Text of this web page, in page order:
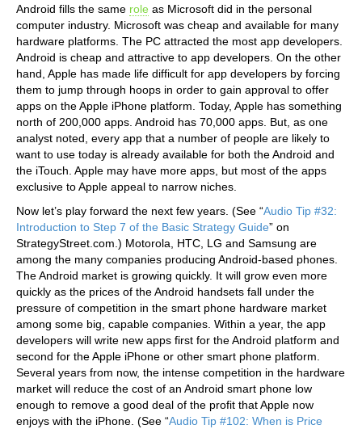
Android fills the same role as Microsoft did in the personal
computer industry. Microsoft was cheap and available for many
hardware platforms. The PC attracted the most app developers.
Android is cheap and attractive to app developers. On the other
hand, Apple has made life difficult for app developers by forcing
them to jump through hoops in order to gain approval to offer
apps on the Apple iPhone platform. Today, Apple has something
north of 200,000 apps. Android has 70,000 apps. But, as one
analyst noted, every app that a number of people are likely to
want to use today is already available for both the Android and
the iTouch. Apple may have more apps, but most of the apps
exclusive to Apple appeal to narrow niches.
Now let’s play forward the next few years. (See “Audio Tip #32:
Introduction to Step 7 of the Basic Strategy Guide” on
StrategyStreet.com.) Motorola, HTC, LG and Samsung are
among the many companies producing Android-based phones.
The Android market is growing quickly. It will grow even more
quickly as the prices of the Android handsets fall under the
pressure of competition in the smart phone hardware market
among some big, capable companies. Within a year, the app
developers will write new apps first for the Android platform and
second for the Apple iPhone or other smart phone platform.
Several years from now, the intense competition in the hardware
market will reduce the cost of an Android smart phone low
enough to remove a good deal of the profit that Apple now
enjoys with the iPhone. (See “Audio Tip #102: When is Price